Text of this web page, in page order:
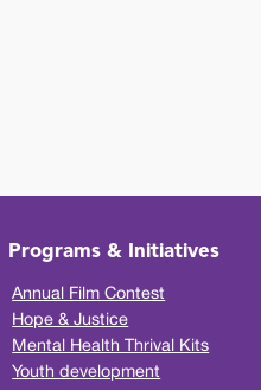
Programs & Initiatives
Annual Film Contest
Hope & Justice
Mental Health Thrival Kits
Youth development